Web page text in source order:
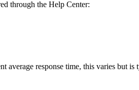
through the Help Center:
average response time, this varies but